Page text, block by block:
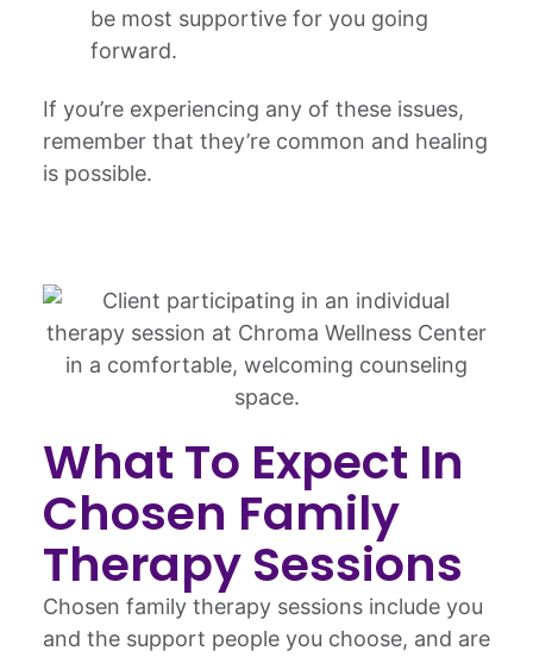
be most supportive for you going
forward.
If you’re experiencing any of these issues,
remember that they’re common and healing
is possible.
What To Expect In
Chosen Family
Therapy Sessions
Chosen family therapy sessions include you
and the support people you choose, and are